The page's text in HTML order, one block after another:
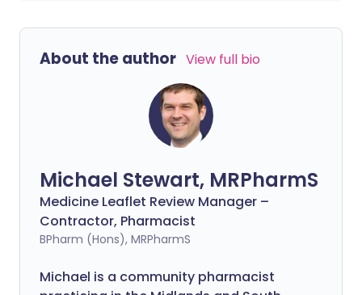
About the author View full bio
Michael Stewart, MRPharmS
Medicine Leaflet Review Manager –
Contractor, Pharmacist
BPharm (Hons), MRPharmS
Michael is a community pharmacist